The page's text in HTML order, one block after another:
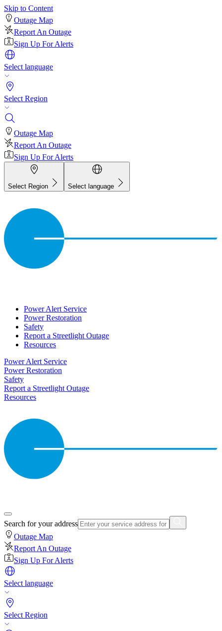
Skip to Content
Outage Map
Report An Outage
Sign Up For Alerts
Select language
Select Region
Outage Map
Report An Outage
Sign Up For Alerts
Select Region Select language
Power Alert Service
Power Restoration
Safety
Report a Streetlight Outage
Resources
Power Alert Service
Power Restoration
Safety
Report a Streetlight Outage
Resources
Search for your address
Outage Map
Report An Outage
Sign Up For Alerts
Select language
Select Region